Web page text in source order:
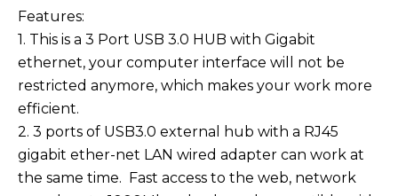
Features:
1. This is a 3 Port USB 3.0 HUB with Gigabit
ethernet, your computer interface will not be
restricted anymore, which makes your work more
efficient.
2. 3 ports of USB3.0 external hub with a RJ45
gigabit ether-net LAN wired adapter can work at
the same time. Fast access to the web, network